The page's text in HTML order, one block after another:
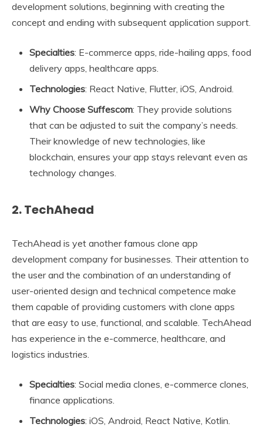
development solutions, beginning with creating the
concept and ending with subsequent application support.
Specialties: E-commerce apps, ride-hailing apps, food
delivery apps, healthcare apps.
Technologies: React Native, Flutter, iOS, Android.
Why Choose Suffescom: They provide solutions
that can be adjusted to suit the company’s needs.
Their knowledge of new technologies, like
blockchain, ensures your app stays relevant even as
technology changes.
2. TechAhead
TechAhead is yet another famous clone app
development company for businesses. Their attention to
the user and the combination of an understanding of
user-oriented design and technical competence make
them capable of providing customers with clone apps
that are easy to use, functional, and scalable. TechAhead
has experience in the e-commerce, healthcare, and
logistics industries.
Specialties: Social media clones, e-commerce clones,
finance applications.
Technologies: iOS, Android, React Native, Kotlin.